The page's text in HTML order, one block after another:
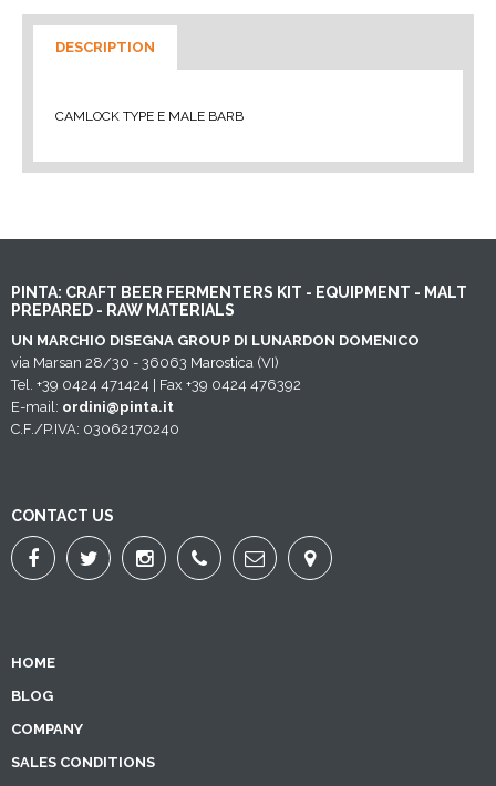
DESCRIPTION
CAMLOCK TYPE E MALE BARB
PINTA: CRAFT BEER FERMENTERS KIT - EQUIPMENT - MALT
PREPARED - RAW MATERIALS
UN MARCHIO DISEGNA GROUP DI LUNARDON DOMENICO
via Marsan 28/30 - 36063 Marostica (VI)
Tel. +39 0424 471424 | Fax +39 0424 476392
E-mail: ordini@pinta.it
C.F./P.IVA: 03062170240
CONTACT US
HOME
BLOG
COMPANY
SALES CONDITIONS